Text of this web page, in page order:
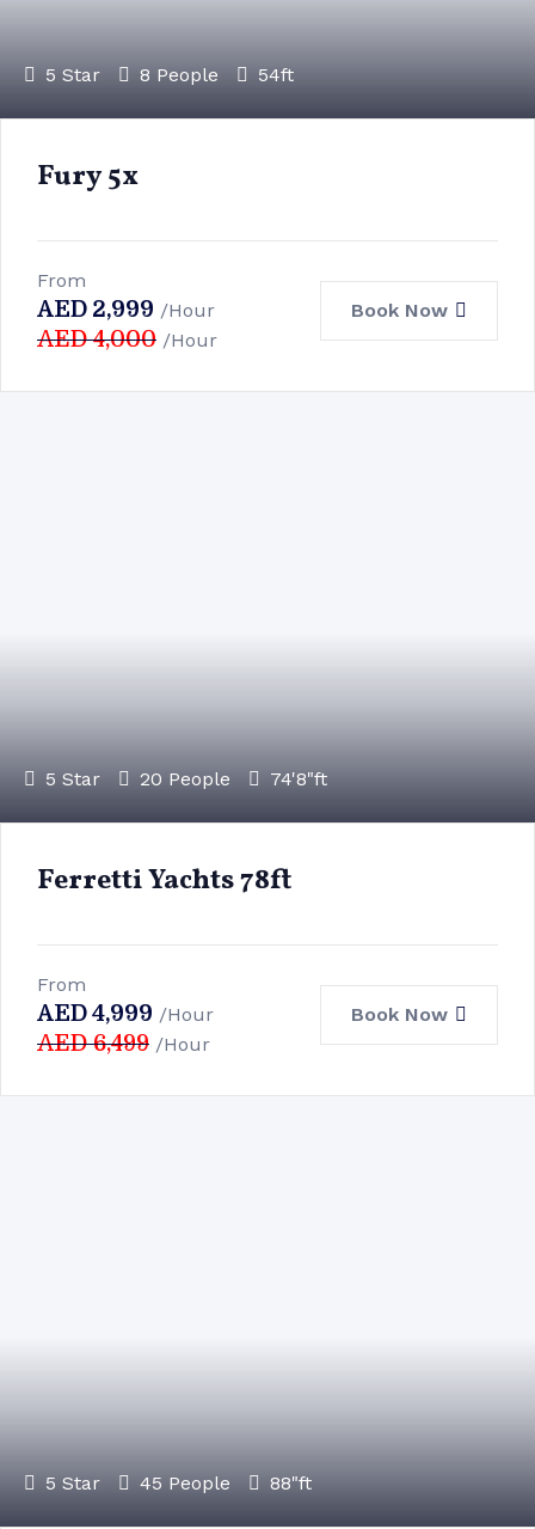
5 Star 8 People 54ft
Fury 5x
From
AED 2,999 /Hour
AED4,000 /Hour
Book Now
5 Star 20 People 74'8"ft
Ferretti Yachts 78ft
From
AED4,999 /Hour
AED6,499 /Hour
Book Now
5 Star 45 People 88"ft